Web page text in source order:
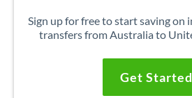
Sign up for free to start saving on
transfers from Australia to
Get Started